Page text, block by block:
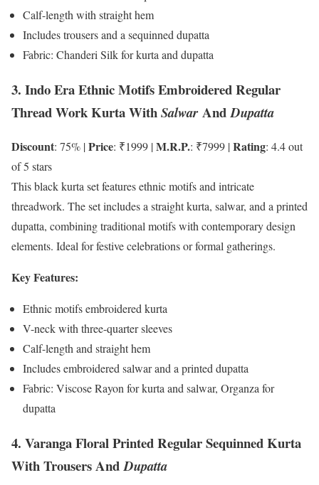
Calf-length with straight hem
Includes trousers and a sequinned dupatta
Fabric: Chanderi Silk for kurta and dupatta
3. Indo Era Ethnic Motifs Embroidered Regular
Thread Work Kurta WithSalwarAndDupatta
Discount: 75% |Price: ₹1999 |M.R.P.: ₹7999 |Rating: 4.4 out
of 5 stars
This black kurta set features ethnic motifs and intricate
threadwork. The set includes a straight kurta, salwar, and a printed
dupatta, combining traditional motifs with contemporary design
elements. Ideal for festive celebrations or formal gatherings.
Key Features:
Ethnic motifs embroidered kurta
V-neck with three-quarter sleeves
Calf-length and straight hem
Includes embroidered salwar and a printed dupatta
Fabric: Viscose Rayon for kurta and salwar, Organza for
dupatta
4. Varanga Floral Printed Regular Sequinned Kurta
With Trousers AndDupatta